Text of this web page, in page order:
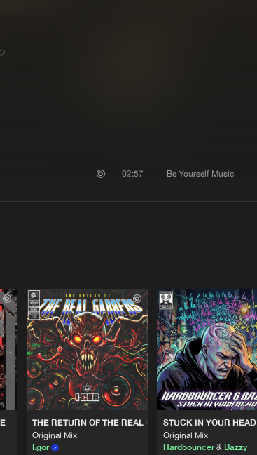
02:57 Be Yourself Music
THE RETURN OF THE REAL GABBERS
Original Mix
I:gor
STUCK IN YOUR HEAD
Original Mix
Hardbouncer& Bazzy